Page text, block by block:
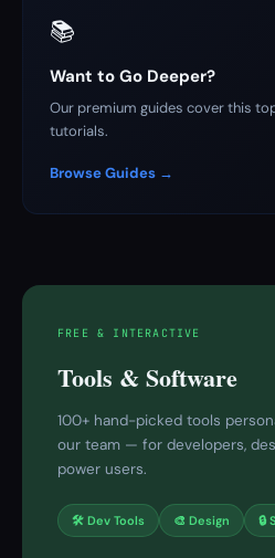
📚
Want to Go Deeper?
Our premium guides cover this
tutorials.
Browse Guides →
FREE & INTERACTIVE
Tools & Software
100+ hand-picked tools
our team — for developers,
power users.
🛠 Dev Tools 🎨 Design 🔒